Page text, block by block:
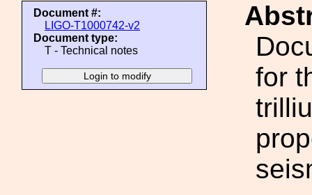
Document #:
LIGO-T1000742-v2
Document type:
T - Technical notes
for